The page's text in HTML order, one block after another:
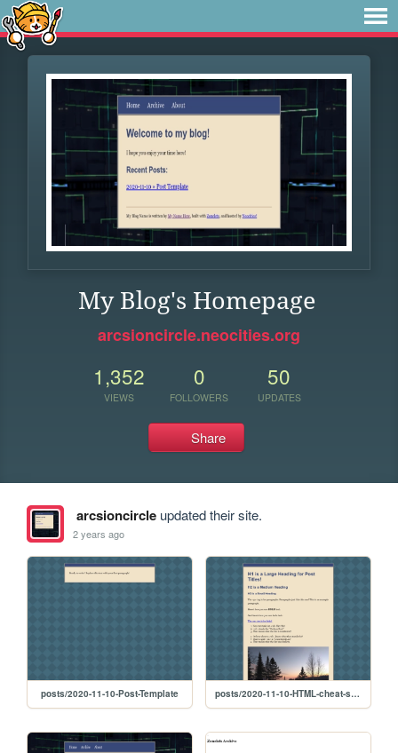
My Blog's Homepage
arcsioncircle.neocities.org
1,352
VIEWS
0
FOLLOWERS
50
UPDATES
Share
arcsioncircleupdated their site.
2 years ago
posts/2020-11-10-Post-Template posts/2020-11-10-HTML-cheat-sheet